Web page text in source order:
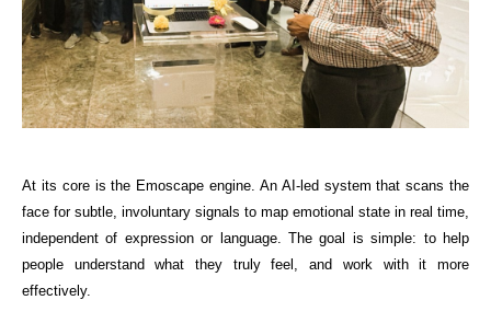
At its core is the Emoscape engine. An AI-led system that scans the
face for subtle, involuntary signals to map emotional state in real time,
independent of expression or language. The goal is simple: to help
people understand what they truly feel, and work with it more
effectively.